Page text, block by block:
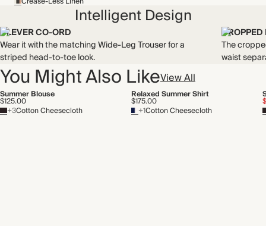
Intelligent Design
CLEVER CO-ORD
Wear it with the matching Wide-Leg Trouser for a
striped head-to-toe look.
The
waist
You Might Also LikeView All
Summer Blouse
$125.00
+3Cotton Cheesecloth
Relaxed Summer Shirt
$175.00
+1Cotton Cheesecloth